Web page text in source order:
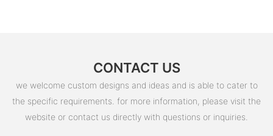
CONTACT US
we welcome custom designs and ideas and is able to cater to
the specific requirements. for more information, please visit the
website or contact us directly with questions or inquiries.